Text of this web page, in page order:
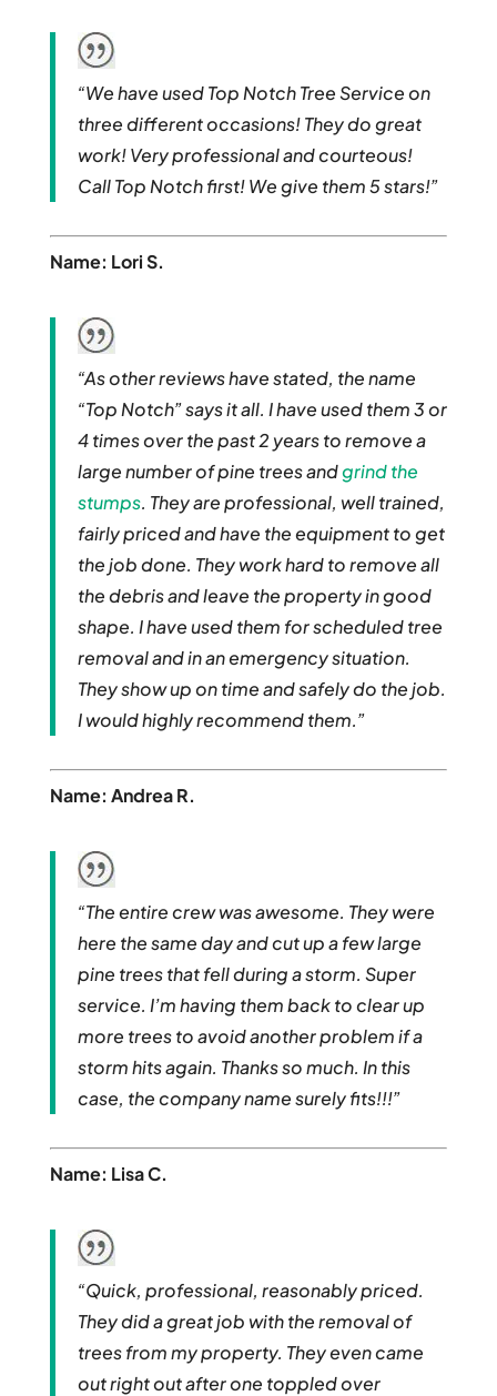
“We have used Top Notch Tree Service on
three different occasions! They do great
work! Very professional and courteous!
Call Top Notch first! We give them 5 stars!”
Name: Lori S.
“As other reviews have stated, the name
“Top Notch” says it all. I have used them 3 or
4 times over the past 2 years to remove a
large number of pine trees andgrind the
stumps. They are professional, well trained,
fairly priced and have the equipment to get
the job done. They work hard to remove all
the debris and leave the property in good
shape. I have used them for scheduled tree
removal and in an emergency situation.
They show up on time and safely do the job.
I would highly recommend them.”
Name: Andrea R.
“The entire crew was awesome. They were
here the same day and cut up a few large
pine trees that fell during a storm. Super
service. I’m having them back to clear up
more trees to avoid another problem if a
storm hits again. Thanks so much. In this
case, the company name surely fits!!!”
Name: Lisa C.
“Quick, professional, reasonably priced.
They did a great job with the removal of
trees from my property. They even came
out right out after one toppled over